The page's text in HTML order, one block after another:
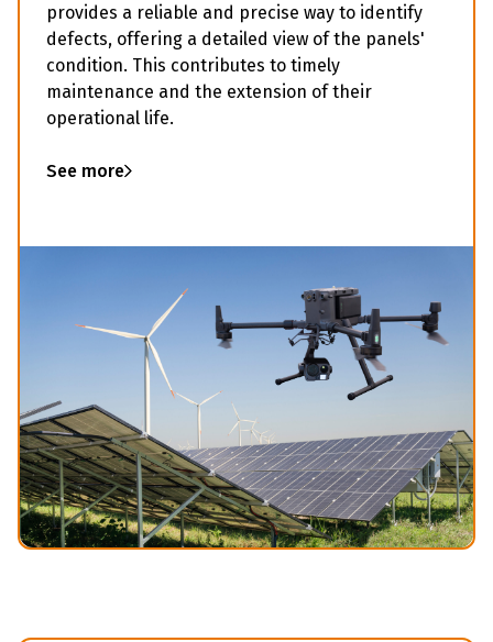
provides a reliable and precise way to identify
defects, offering a detailed view of the panels'
condition. This contributes to timely
maintenance and the extension of their
operational life.
See more